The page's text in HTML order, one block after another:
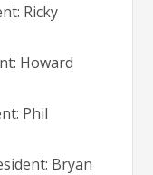
Ricky
Howard
Phil
Bryan